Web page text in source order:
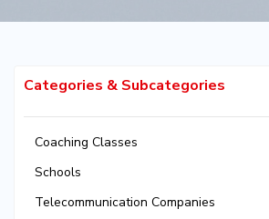
Categories & Subcategories
Coaching Classes
Schools
Telecommunication Companies